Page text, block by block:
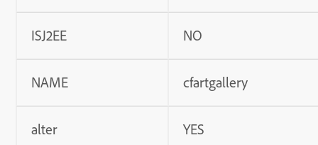
ISJ2EE NO
NAME cfartgallery
alter YES